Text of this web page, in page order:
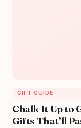
GIFT GUIDE
Chalk It Up to
Gifts That’ll